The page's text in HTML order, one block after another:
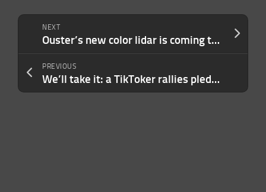
NEXT
Ouster’s new color lidar is coming to replace cameras
PREVIOUS
We’ll take it: a TikToker rallies pledges to buy Spirit Airlines after its abrupt weekend collapse